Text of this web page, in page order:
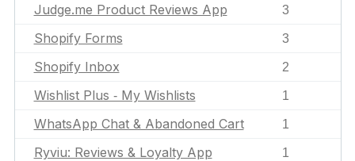
Judge.me Product Reviews App 3
Shopify Forms 3
Shopify Inbox 2
Wishlist Plus ‑ My Wishlists 1
WhatsApp Chat & Abandoned Cart 1
Ryviu: Reviews & Loyalty App 1